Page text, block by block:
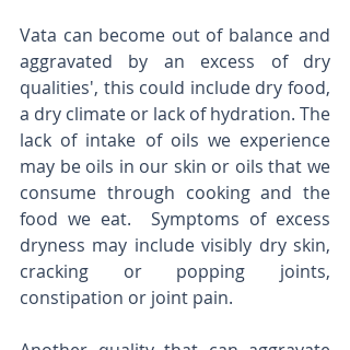
Vata can become out of balance and
aggravated by an excess of dry
qualities', this could include dry food,
a dry climate or lack of hydration. The
lack of intake of oils we experience
may be oils in our skin or oils that we
consume through cooking and the
food we eat.  Symptoms of excess
dryness may include visibly dry skin,
cracking or popping joints,
constipation or joint pain.